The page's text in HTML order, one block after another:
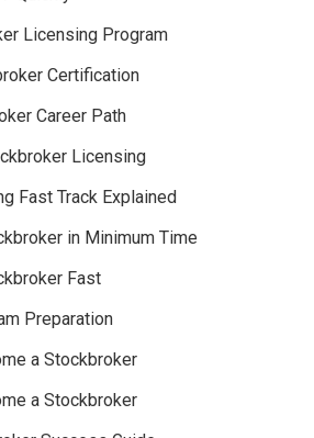
Licensing Program
Certification
Career Path
Licensing
Fast Track Explained
in Minimum Time
Fast
Preparation
a Stockbroker
a Stockbroker